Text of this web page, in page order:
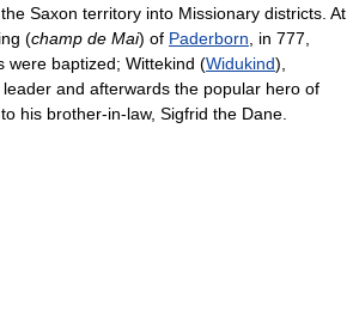
Saxon territory into Missionary districts. At
(champ de Mai) of Paderborn , in 777,
were baptized; Wittekind (Widukind),
and afterwards the popular hero of
his brother-in-law, Sigfrid the Dane.